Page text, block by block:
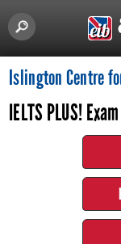
Islington Centre
IELTS PLUS!